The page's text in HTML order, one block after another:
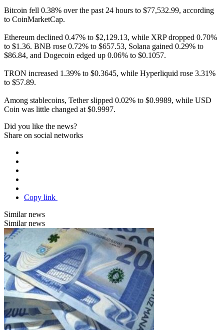
Bitcoin fell 0.38% over the past 24 hours to $77,532.99, according
to CoinMarketCap.
Ethereum declined 0.47% to $2,129.13, while XRP dropped 0.70%
to $1.36. BNB rose 0.72% to $657.53, Solana gained 0.29% to
$86.84, and Dogecoin edged up 0.06% to $0.1057.
TRON increased 1.39% to $0.3645, while Hyperliquid rose 3.31%
to $57.89.
Among stablecoins, Tether slipped 0.02% to $0.9989, while USD
Coin was little changed at $0.9997.
Did you like the news?
Share on social networks
Copy link
Similar news
Similar news